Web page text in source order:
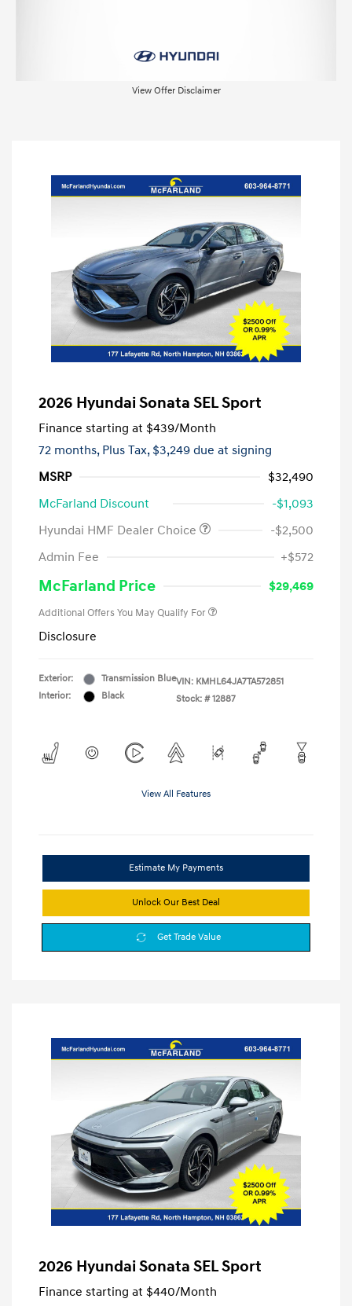
View Offer Disclaimer
2026 Hyundai Sonata SEL Sport
Finance starting at $439/Month
72 months, Plus Tax, $3,249 due at signing
MSRP
$32,490
McFarland Discount
-$1,093
Hyundai HMF Dealer Choice
-$2,500
Admin Fee
+$572
McFarland Price $29,469
Additional Offers You May Qualify For
Disclosure
Exterior:
Transmission Blue
Interior:
Black
VIN: KMHL64JA7TA572851
Stock: # 12887
View All Features
Estimate My Payments
Unlock Our Best Deal
Get Trade Value
2026 Hyundai Sonata SEL Sport
Finance starting at $440/Month